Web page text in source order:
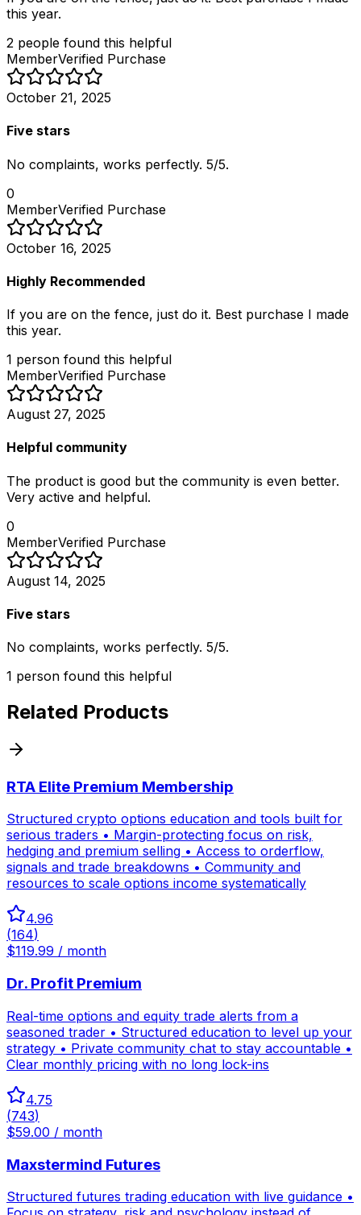
this year.
2 people found this helpful
MemberVerified Purchase
October 21, 2025
Five stars
No complaints, works perfectly. 5/5.
0
MemberVerified Purchase
October 16, 2025
Highly Recommended
If you are on the fence, just do it. Best purchase I made
this year.
1 person found this helpful
MemberVerified Purchase
August 27, 2025
Helpful community
The product is good but the community is even better.
Very active and helpful.
0
MemberVerified Purchase
August 14, 2025
Five stars
No complaints, works perfectly. 5/5.
1 person found this helpful
Related Products
RTA Elite Premium Membership
Structured crypto options education and tools built for
serious traders • Margin-protecting focus on risk,
hedging and premium selling • Access to orderflow,
signals and trade breakdowns • Community and
resources to scale options income systematically
4.96
(164)
$119.99 / month
Dr. Profit Premium
Real-time options and equity trade alerts from a
seasoned trader • Structured education to level up your
strategy • Private community chat to stay accountable •
Clear monthly pricing with no long lock-ins
4.75
(743)
$59.00 / month
Maxstermind Futures
Structured futures trading education with live guidance •